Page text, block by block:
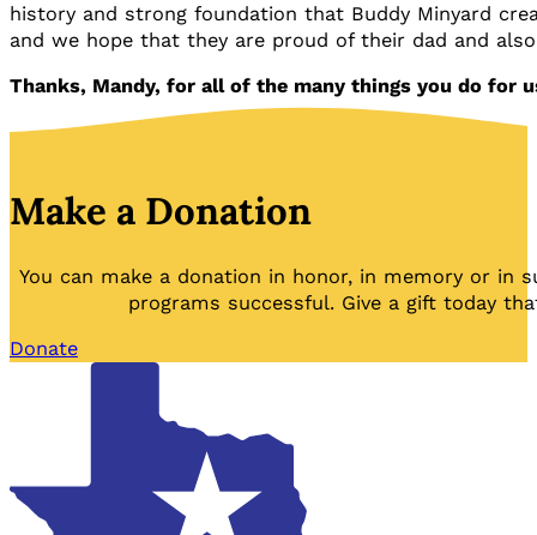
history and strong foundation that Buddy Minyard
and we hope that they are proud of their dad and
Thanks, Mandy, for all of the many things you do for
Make a Donation
You can make a donation in honor, in memory or in
programs successful. Give a gift today
Donate